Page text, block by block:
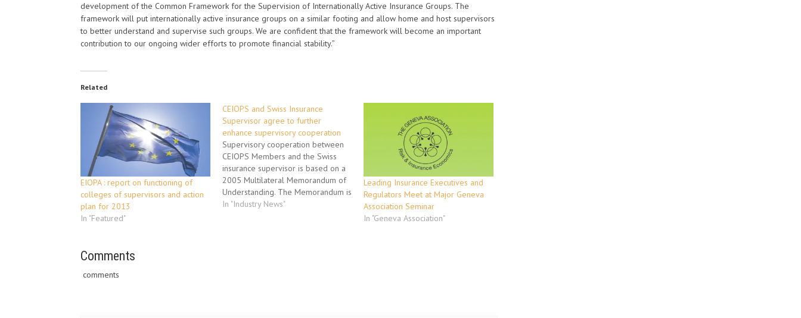
development of the Common Framework for the Supervision of Internationally Active Insurance Groups. The
framework will put internationally active insurance groups on a similar footing and allow home and host supervisors
to better understand and supervise such groups. We are confident that the framework will become an important
contribution to our ongoing wider efforts to promote financial stability.”
Related
EIOPA : report on functioning of
colleges of supervisors and action
plan for 2013
In "Featured"
CEIOPS and Swiss Insurance
Supervisor agree to further
enhance supervisory cooperation
Supervisory cooperation between
CEIOPS Members and the Swiss
insurance supervisor is based on a
2005 Multilateral Memorandum of
Understanding. The Memorandum is
one of the most efficient
In "Industry News"
Leading Insurance Executives and
Regulators Meet at Major Geneva
Association Seminar
In "Geneva Association"
Comments
comments